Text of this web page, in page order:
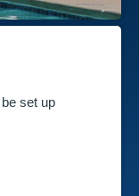
set up